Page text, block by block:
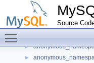
Source
►
►
►